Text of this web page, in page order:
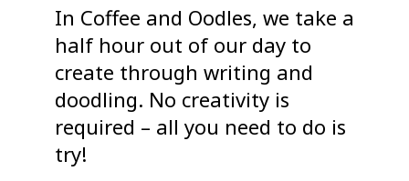
In Coffee and Oodles, we take a
half hour out of our day to
create through writing and
doodling. No creativity is
required – all you need to do is
try!